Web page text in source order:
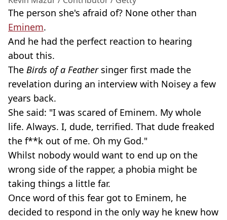
The person she's afraid of? None other than
Eminem.
And he had the perfect reaction to hearing
about this.
The Birds of a Feather singer first made the
revelation during an interview with Noisey a few
years back.
She said: "I was scared of Eminem. My whole
life. Always. I, dude, terrified. That dude freaked
the f**k out of me. Oh my God."
Whilst nobody would want to end up on the
wrong side of the rapper, a phobia might be
taking things a little far.
Once word of this fear got to Eminem, he
decided to respond in the only way he knew how